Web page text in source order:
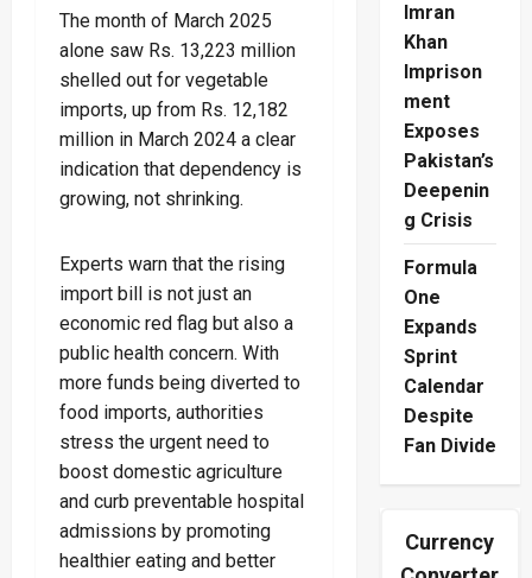
The month of March 2025
alone saw Rs. 13,223 million
shelled out for vegetable
imports, up from Rs. 12,182
million in March 2024 a clear
indication that dependency is
growing, not shrinking.
Experts warn that the rising
import bill is not just an
economic red flag but also a
public health concern. With
more funds being diverted to
food imports, authorities
stress the urgent need to
boost domestic agriculture
and curb preventable hospital
admissions by promoting
healthier eating and better
Imran
Khan
Imprison
ment
Exposes
Pakistan’s
Deepenin
g Crisis
Formula
One
Expands
Sprint
Calendar
Despite
Fan Divide
Currency